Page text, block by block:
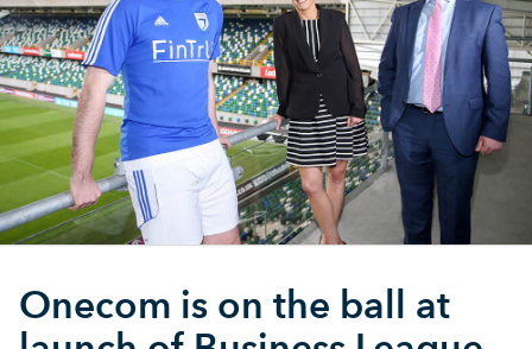
Onecom is on the ball at